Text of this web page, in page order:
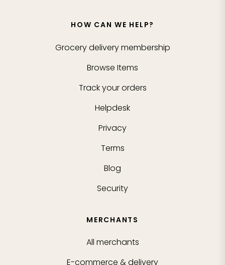
HOW CAN WE HELP?
Grocery delivery membership
Browse Items
Track your orders
Helpdesk
Privacy
Terms
Blog
Security
MERCHANTS
All merchants
E-commerce & delivery